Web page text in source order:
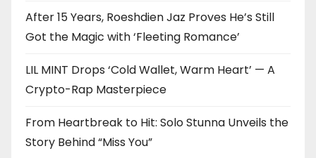
After 15 Years, Roeshdien Jaz Proves He’s Still
Got the Magic with ‘Fleeting Romance’
LIL MINT Drops ‘Cold Wallet, Warm Heart’ — A
Crypto-Rap Masterpiece
From Heartbreak to Hit: Solo Stunna Unveils the
Story Behind “Miss You”